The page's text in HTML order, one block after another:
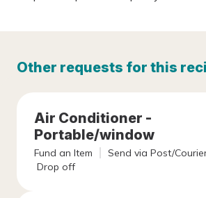
Other requests for this
Air Conditioner -
Portable/window
Fund an Item
Send via Post/
Drop off